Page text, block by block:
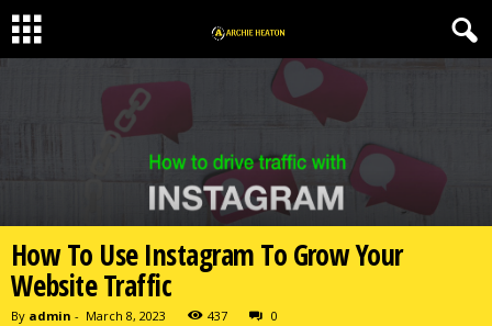
How To Use Instagram To Grow Your
Website Traffic
By admin - March 8, 2023 437 0